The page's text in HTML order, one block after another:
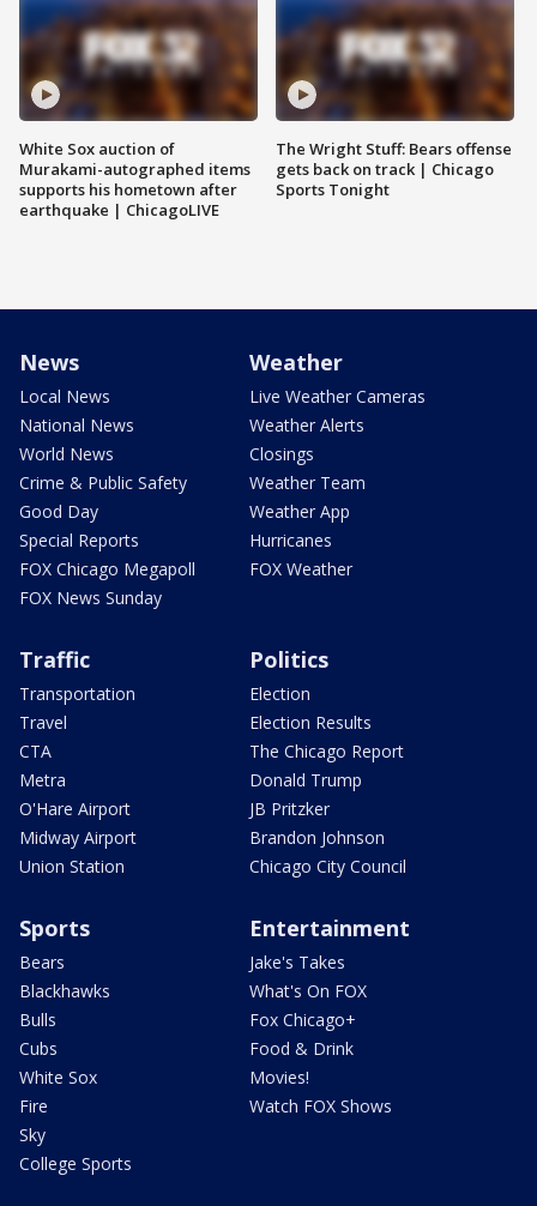
White Sox auction of
Murakami-autographed items
supports his hometown after
earthquake | ChicagoLIVE
The Wright Stuff: Bears offense
gets back on track | Chicago
Sports Tonight
News
Local News
National News
World News
Crime & Public Safety
Good Day
Special Reports
FOX Chicago Megapoll
FOX News Sunday
Weather
Live Weather Cameras
Weather Alerts
Closings
Weather Team
Weather App
Hurricanes
FOX Weather
Traffic
Transportation
Travel
CTA
Metra
O'Hare Airport
Midway Airport
Union Station
Politics
Election
Election Results
The Chicago Report
Donald Trump
JB Pritzker
Brandon Johnson
Chicago City Council
Sports
Bears
Blackhawks
Bulls
Cubs
White Sox
Fire
Sky
College Sports
Entertainment
Jake's Takes
What's On FOX
Fox Chicago+
Food & Drink
Movies!
Watch FOX Shows